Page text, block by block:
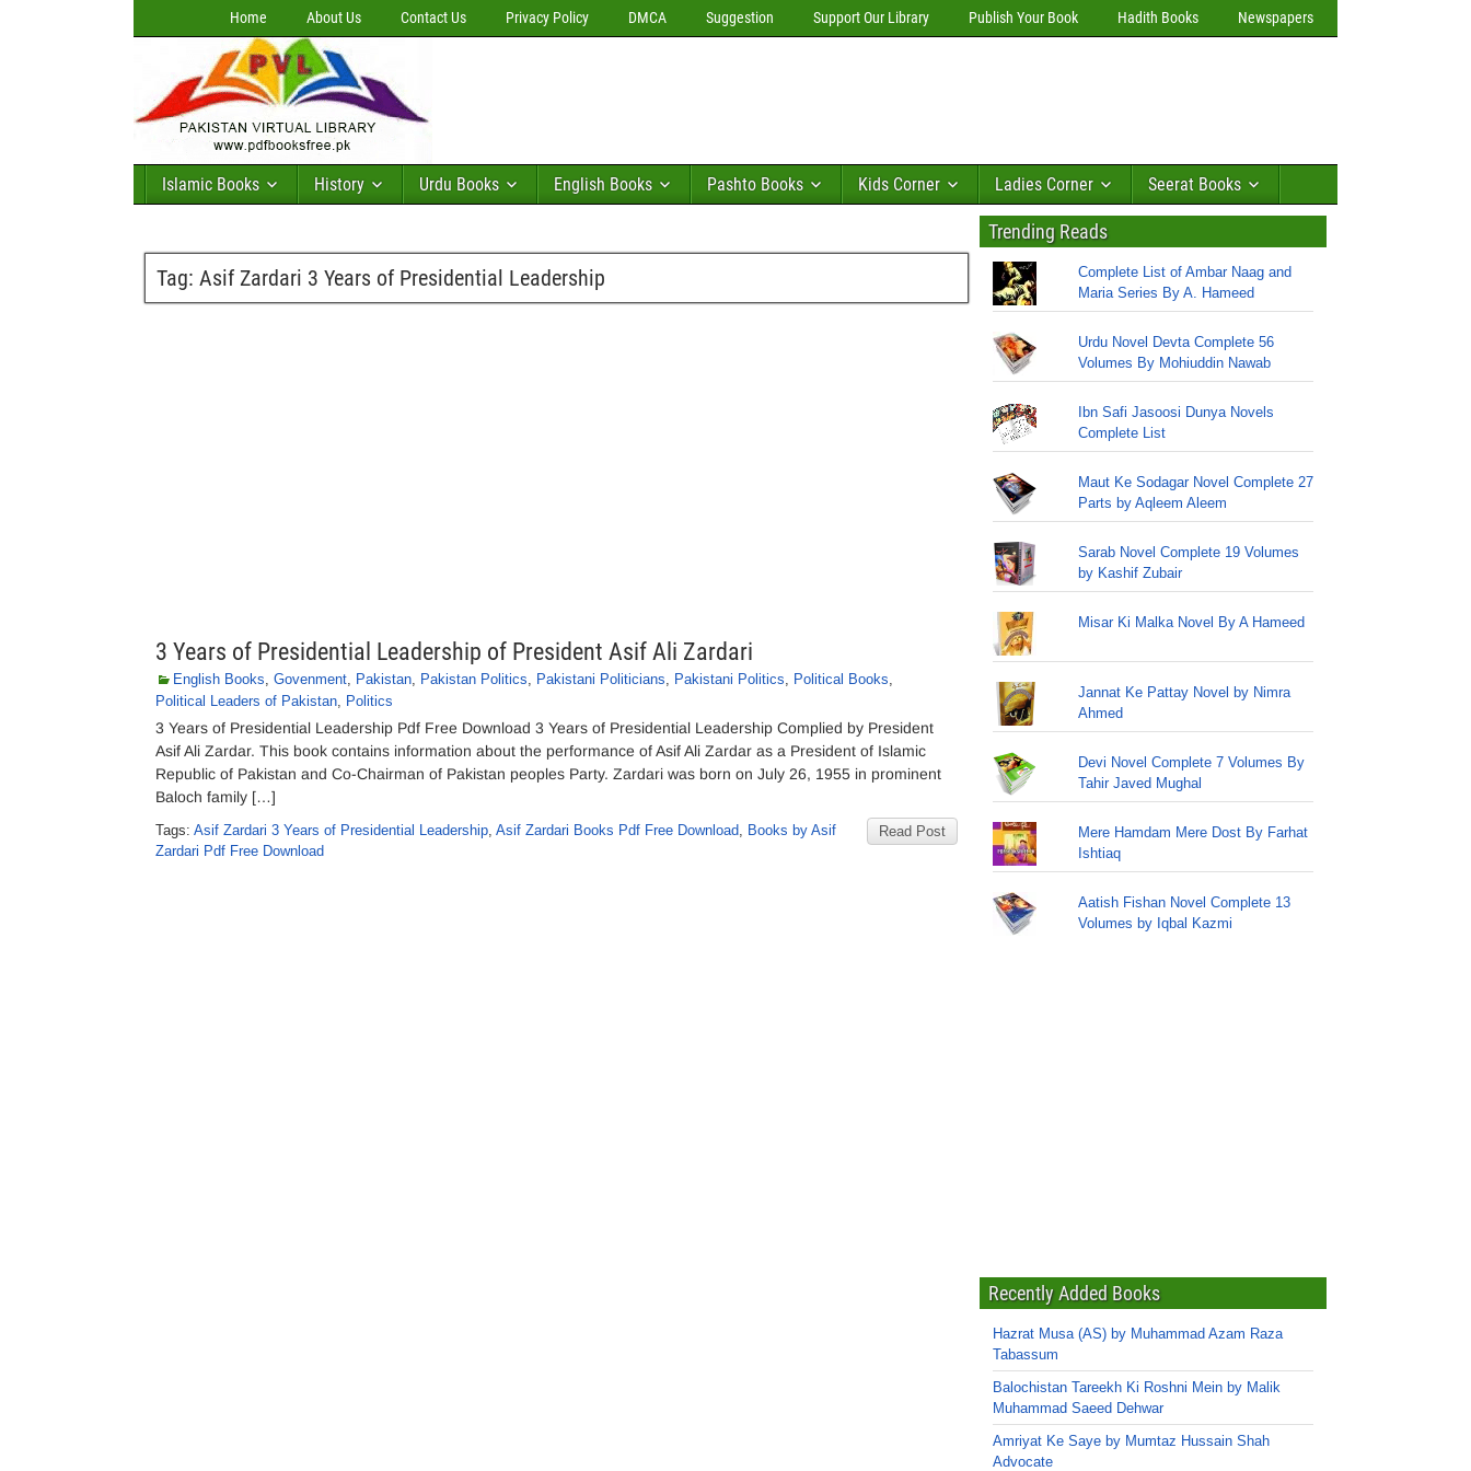
Home About Us Contact Us Privacy Policy DMCA Suggestion Support Our Library Publish Your Book Hadith Books Newspapers
Islamic Books History Urdu Books English Books Pashto Books Kids Corner Ladies Corner Seerat Books
Tag: Asif Zardari 3 Years of Presidential Leadership
3 Years of Presidential Leadership of President Asif Ali Zardari
English Books, Govenment, Pakistan, Pakistan Politics, Pakistani Politicians, Pakistani Politics, Political Books,
Political Leaders of Pakistan, Politics
3 Years of Presidential Leadership Pdf Free Download 3 Years of Presidential Leadership Complied by President
Asif Ali Zardar. This book contains information about the performance of Asif Ali Zardar as a President of Islamic
Republic of Pakistan and Co-Chairman of Pakistan peoples Party. Zardari was born on July 26, 1955 in prominent
Baloch family […]
Read Post
Tags: Asif Zardari 3 Years of Presidential Leadership, Asif Zardari Books Pdf Free Download, Books by Asif
Zardari Pdf Free Download
Trending Reads
Complete List of Ambar Naag and
Maria Series By A. Hameed
Urdu Novel Devta Complete 56
Volumes By Mohiuddin Nawab
Ibn Safi Jasoosi Dunya Novels
Complete List
Maut Ke Sodagar Novel Complete 27
Parts by Aqleem Aleem
Sarab Novel Complete 19 Volumes
by Kashif Zubair
Misar Ki Malka Novel By A Hameed
Jannat Ke Pattay Novel by Nimra
Ahmed
Devi Novel Complete 7 Volumes By
Tahir Javed Mughal
Mere Hamdam Mere Dost By Farhat
Ishtiaq
Aatish Fishan Novel Complete 13
Volumes by Iqbal Kazmi
Recently Added Books
Hazrat Musa (AS) by Muhammad Azam Raza
Tabassum
Balochistan Tareekh Ki Roshni Mein by Malik
Muhammad Saeed Dehwar
Amriyat Ke Saye by Mumtaz Hussain Shah
Advocate